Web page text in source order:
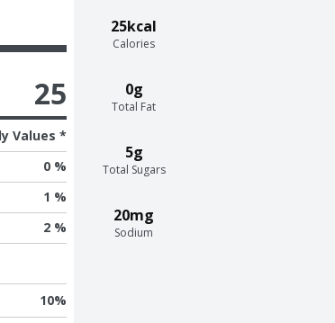
25kcal
Calories
0g
Total Fat
5g
Total Sugars
20mg
Sodium
25
Values *
0 %
1 %
2 %
10%